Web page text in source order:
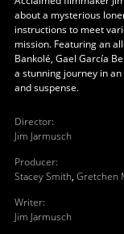
about a mysterious
instructions to meet
mission. Featuring an
Bankolé, Gael García
a stunning journey in
and suspense.
Director:
Jim Jarmusch
Producer:
Stacey Smith, Gretchen
Writer:
Jim Jarmusch